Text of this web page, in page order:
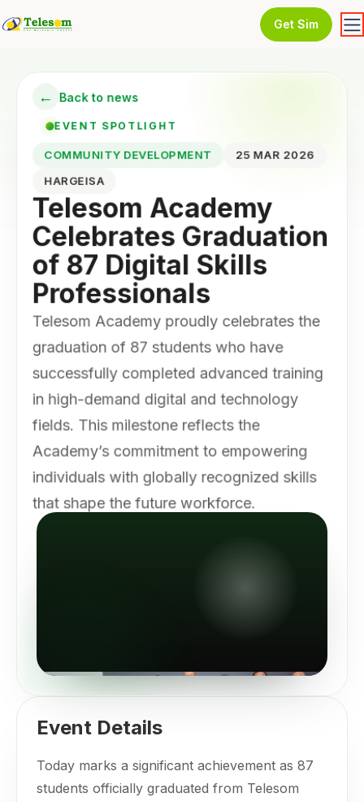
Get Sim
← Back to news
EVENT SPOTLIGHT
COMMUNITY DEVELOPMENT
25 MAR 2026
HARGEISA
Telesom Academy
Celebrates Graduation
of 87 Digital Skills
Professionals
Telesom Academy proudly celebrates the
graduation of 87 students who have
successfully completed advanced training
in high-demand digital and technology
fields. This milestone reflects the
Academy’s commitment to empowering
individuals with globally recognized skills
that shape the future workforce.
Event Details
Today marks a significant achievement as 87
students officially graduated from Telesom